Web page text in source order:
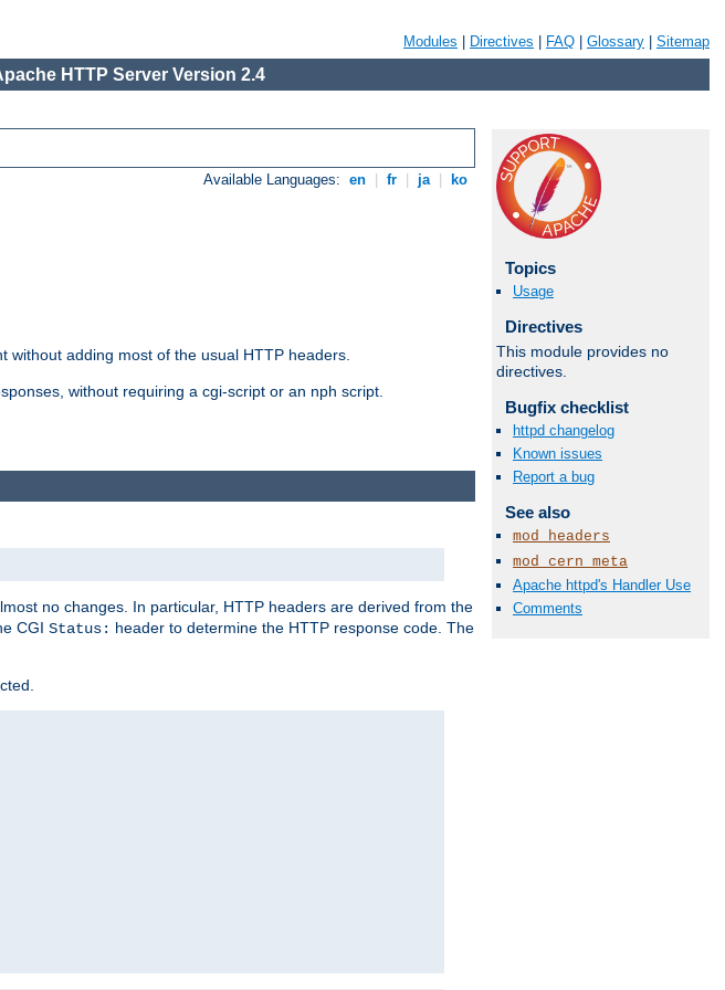
Modules Directives FAQ Glossary Sitemap
HTTP Server Version 2.4
Available Languages: en fr ja ko
without adding most of the usual HTTP headers.
without requiring a cgi-script or an nph script.
Topics
Usage
Directives
This module provides no
directives.
Bugfix checklist
httpd changelog
Known issues
Report a bug
See also
mod_headers
mod_cern_meta
Apache httpd's Handler Use
Comments
no changes. In particular, HTTP headers are derived from the
CGI Status: header to determine the HTTP response code. The